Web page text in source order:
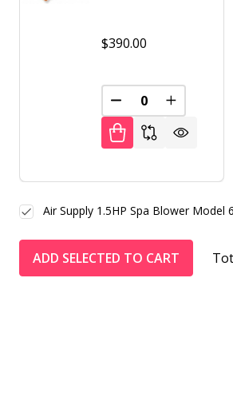
$390.00
DECREASE
Air Supply 1.5HP Spa Blower Model
ADD SELECTED TO CART